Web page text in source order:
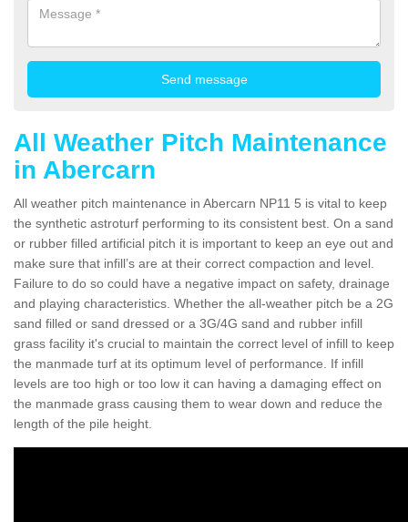
All Weather Pitch Maintenance
in Abercarn
All weather pitch maintenance in Abercarn NP11 5 is vital to keep
the synthetic astroturf performing to its consistent best. On a sand
or rubber filled artificial pitch it is important to keep an eye out and
make sure that infill’s are at their correct compaction and level.
Failure to do so could have a negative impact on safety, drainage
and playing characteristics. Whether the all-weather pitch be a 2G
sand filled or sand dressed or a 3G/4G sand and rubber infill
grass facility it's crucial to maintain the correct level of infill to keep
the manmade turf at its optimum level of performance. If infill
levels are too high or too low it can having a damaging effect on
the manmade grass causing them to wear down and reduce the
length of the pile height.